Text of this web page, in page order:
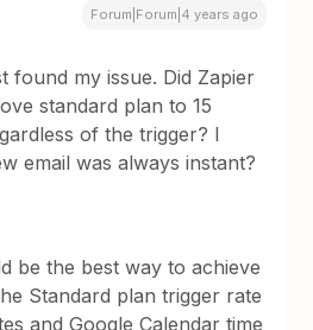
Forum|Forum|4 years ago
found my issue. Did Zapier
standard plan to 15
of the trigger? I
email was always instant?
be the best way to achieve
Standard plan trigger rate
and Google Calendar time